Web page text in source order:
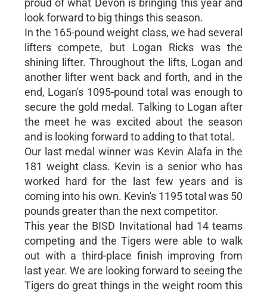
proud of what Devon is bringing this year and
look forward to big things this season.
In the 165-pound weight class, we had several
lifters compete, but Logan Ricks was the
shining lifter. Throughout the lifts, Logan and
another lifter went back and forth, and in the
end, Logan's 1095-pound total was enough to
secure the gold medal. Talking to Logan after
the meet he was excited about the season
and is looking forward to adding to that total.
Our last medal winner was Kevin Alafa in the
181 weight class. Kevin is a senior who has
worked hard for the last few years and is
coming into his own. Kevin's 1195 total was 50
pounds greater than the next competitor.
This year the BISD Invitational had 14 teams
competing and the Tigers were able to walk
out with a third-place finish improving from
last year. We are looking forward to seeing the
Tigers do great things in the weight room this